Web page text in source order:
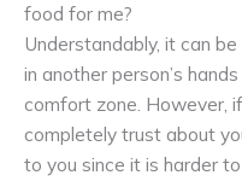
food for me?
Understandably, it can
in another person’s
comfort zone. However,
completely trust about
to you since it is harder